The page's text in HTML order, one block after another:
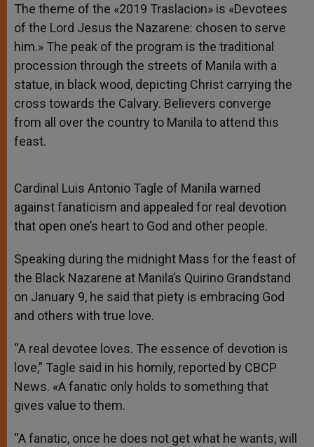
The theme of the «2019 Traslacion» is «Devotees
of the Lord Jesus the Nazarene: chosen to serve
him.» The peak of the program is the traditional
procession through the streets of Manila with a
statue, in black wood, depicting Christ carrying the
cross towards the Calvary. Believers converge
from all over the country to Manila to attend this
feast.
Cardinal Luis Antonio Tagle of Manila warned
against fanaticism and appealed for real devotion
that open one’s heart to God and other people.
Speaking during the midnight Mass for the feast of
the Black Nazarene at Manila’s Quirino Grandstand
on January 9, he said that piety is embracing God
and others with true love.
“A real devotee loves. The essence of devotion is
love,” Tagle said in his homily, reported by CBCP
News. «A fanatic only holds to something that
gives value to them.
“A fanatic, once he does not get what he wants, will